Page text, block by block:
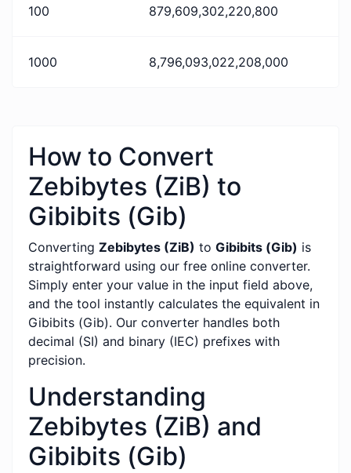
100 879,609,302,220,800
1000 8,796,093,022,208,000
How to Convert
Zebibytes (ZiB) to
Gibibits (Gib)
Converting Zebibytes (ZiB) to Gibibits (Gib) is
straightforward using our free online converter.
Simply enter your value in the input field above,
and the tool instantly calculates the equivalent in
Gibibits (Gib). Our converter handles both
decimal (SI) and binary (IEC) prefixes with
precision.
Understanding
Zebibytes (ZiB) and
Gibibits (Gib)